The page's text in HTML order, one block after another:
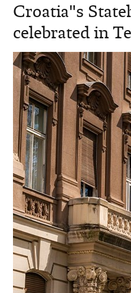
Croatia"s
celebrated in